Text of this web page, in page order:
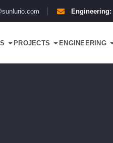
Engineering:
PROJECTS ENGINEERING